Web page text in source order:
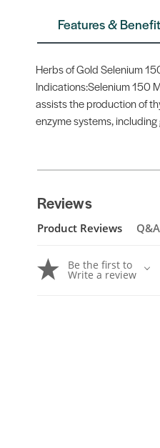
Features &
Herbs of Gold Selenium
Indications:Selenium 150
assists the production of
enzyme systems,
Reviews
Product Reviews Q&A
Be the first to
Write a review